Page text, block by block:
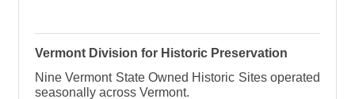
Vermont Division for Historic Preservation
Nine Vermont State Owned Historic Sites operated
seasonally across Vermont.